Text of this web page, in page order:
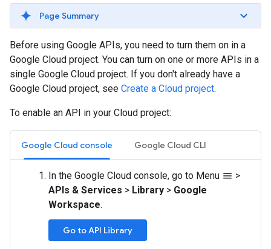
Page Summary
Before using Google APIs, you need to turn them on in a
Google Cloud project. You can turn on one or more APIs in a
single Google Cloud project. If you don't already have a
Google Cloud project, see Create a Cloud project.
To enable an API in your Cloud project:
Google Cloud console Google Cloud CLI
In the Google Cloud console, go to Menu menu >
APIs & Services > Library > Google
Workspace.
Go to API Library